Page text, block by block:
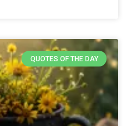
QUOTES OF THE DAY